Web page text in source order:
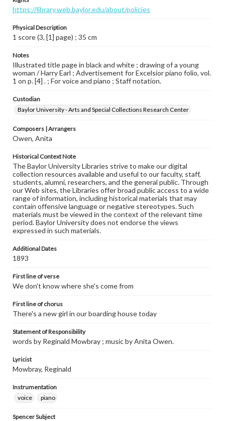
https://library.web.baylor.edu/about/policies
Physical Description
1 score (3, [1] page) ; 35 cm
Notes
Illustrated title page in black and white ; drawing of a young
woman / Harry Earl ; Advertisement for Excelsior piano folio, vol.
1 on p. [4] . ; For voice and piano ; Staff notation.
Custodian
Baylor University - Arts and Special Collections Research Center
Composers | Arrangers
Owen, Anita
Historical Context Note
The Baylor University Libraries strive to make our digital
collection resources available and useful to our faculty, staff,
students, alumni, researchers, and the general public. Through
our Web sites, the Libraries offer broad public access to a wide
range of information, including historical materials that may
contain offensive language or negative stereotypes. Such
materials must be viewed in the context of the relevant time
period. Baylor University does not endorse the views
expressed in such materials.
Additional Dates
1893
First line of verse
We don't know where she's come from
First line of chorus
There's a new girl in our boarding house today
Statement of Responsibility
words by Reginald Mowbray ; music by Anita Owen.
Lyricist
Mowbray, Reginald
Instrumentation
voice
piano
Spencer Subject